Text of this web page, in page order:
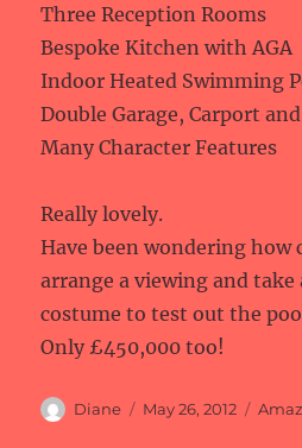
Three Reception Rooms
Bespoke Kitchen with AGA
Indoor Heated Swimming
Double Garage, Carport
Many Character Features
Really lovely.
Have been wondering how
arrange a viewing and
costume to test out the
Only £450,000 too!
Author
Diane
Posted
May 26, 2012